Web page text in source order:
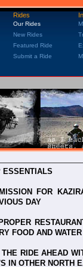
Rides
Our Rides
New Rides
Featured Ride
Submit a Ride
ESSENTIALS
FOR
DAY
FOOD AND
THE RIDE AHEAD
IN OTHER NORTH